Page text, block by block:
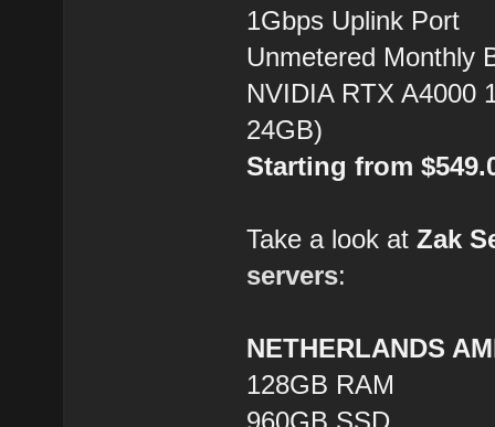
1Gbps Uplink Port
Unmetered Monthly
NVIDIA RTX A4000
24GB)
Starting from
Take a look atZak
servers:
NETHERLANDS
128GB RAM
960GB SSD